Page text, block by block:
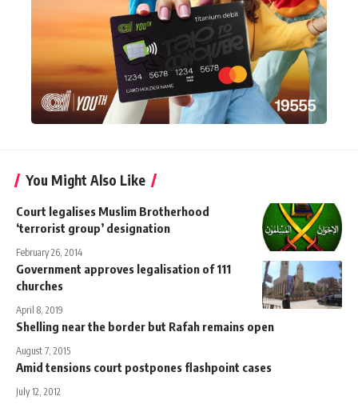
You Might Also Like
Court legalises Muslim Brotherhood
‘terrorist group’ designation
February 26, 2014
Government approves legalisation of 111
churches
April 8, 2019
Shelling near the border but Rafah remains open
August 7, 2015
Amid tensions court postpones flashpoint cases
July 12, 2012